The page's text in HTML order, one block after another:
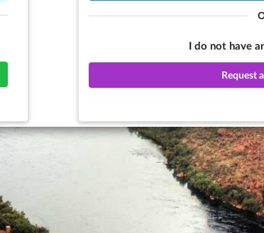
I do not have
Request